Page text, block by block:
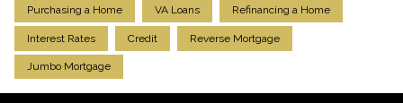
Purchasing a Home VA Loans Refinancing a Home
Interest Rates Credit Reverse Mortgage
Jumbo Mortgage